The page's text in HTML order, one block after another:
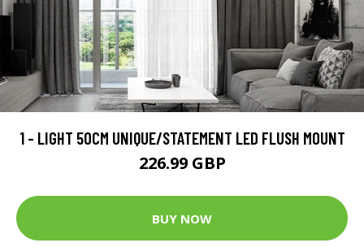
1 - LIGHT 50CM UNIQUE/STATEMENT LED FLUSH MOUNT
226.99 GBP
BUY NOW